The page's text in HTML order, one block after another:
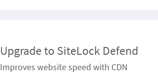
Upgrade to SiteLock Defend
Improves website speed with CDN